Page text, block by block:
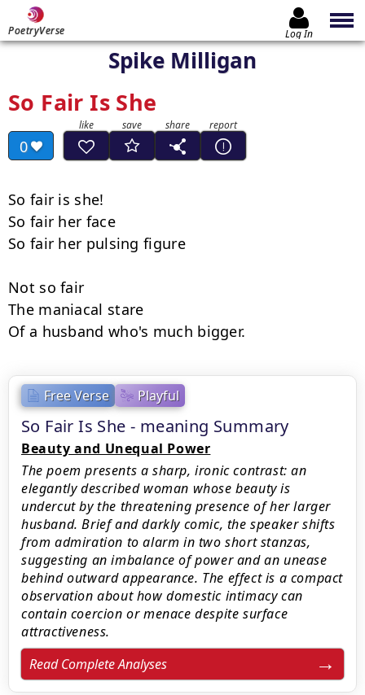
PoetryVerse Log In
Spike Milligan
So Fair Is She
0
Free Verse Playful
So Fair Is She - meaning Summary
Beauty and Unequal Power
The poem presents a sharp, ironic contrast: an
elegantly described woman whose beauty is
undercut by the threatening presence of her larger
husband. Brief and darkly comic, the speaker shifts
from admiration to alarm in two short stanzas,
suggesting an imbalance of power and an unease
behind outward appearance. The effect is a compact
observation about how domestic intimacy can
contain coercion or menace despite surface
attractiveness.
Read Complete Analyses
So fair is she!
So fair her face
So fair her pulsing figure
Not so fair
The maniacal stare
Of a husband who's much bigger.